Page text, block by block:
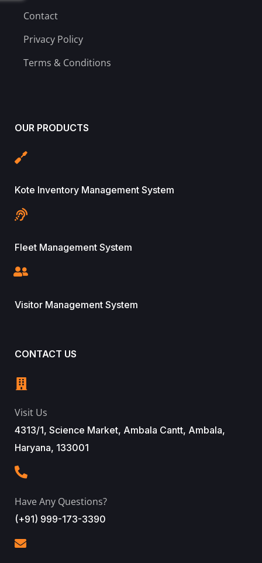
Contact
Privacy Policy
Terms & Conditions
OUR PRODUCTS
Kote Inventory Management System
Fleet Management System
Visitor Management System
CONTACT US
Visit Us
4313/1, Science Market, Ambala Cantt, Ambala,
Haryana, 133001
Have Any Questions?
(+91) 999-173-3390